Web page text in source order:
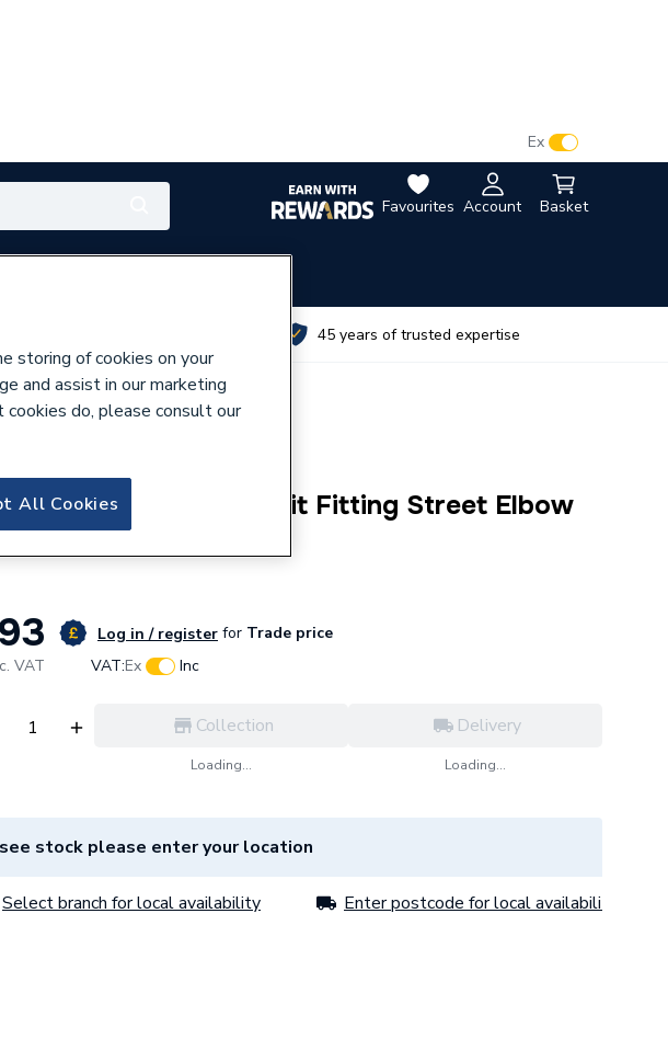
Favourites Account Basket
Ex
45 years of trusted expertise
Copper Press-Fit Fitting Street Elbow
6092M.15B
Log in / register for Trade price
VAT VAT:Ex Inc
Collection
Loading...
Delivery
Loading...
stock please enter your location
Select branch for local availability Enter postcode for local availability
storing of cookies on your
and assist in our marketing
do, please consult our
All Cookies